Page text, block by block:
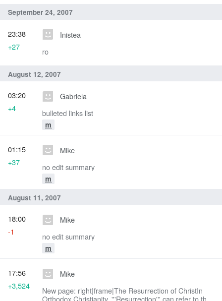
September 24, 2007
Inistea
ro
23:38
+27
August 12, 2007
Gabriela
bulleted links list
m
03:20
+4
Mike
no edit summary
m
01:15
+37
August 11, 2007
Mike
no edit summary
m
18:00
-1
Mike
New page: right|frame|The Resurrection of ChristIn
Orthodox Christianity, '''Resurrection''' can refer to the
17:56
+3,524